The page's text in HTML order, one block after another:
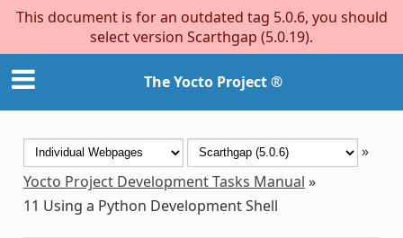
This document is for an outdated tag 5.0.6, you should
select version Scarthgap (5.0.19).
The Yocto Project ®
»
Yocto Project Development Tasks Manual »
11 Using a Python Development Shell